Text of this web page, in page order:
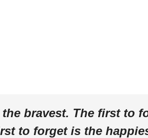
bravest. The first to
to forget is the